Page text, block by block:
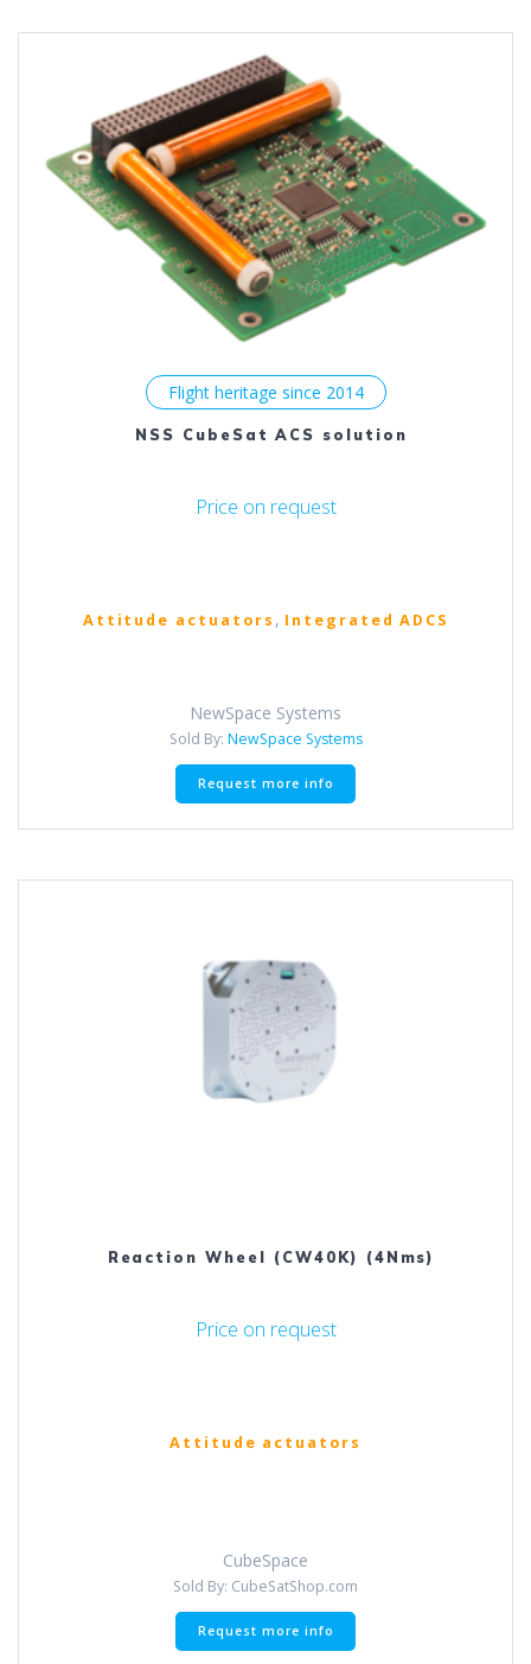
Flight heritage since 2014
NSS CubeSat ACS solution
Price on request
Attitude actuators , Integrated ADCS
NewSpace Systems
Sold By: NewSpace Systems
Request more info
Reaction Wheel (CW40K) (4Nms)
Price on request
Attitude actuators
CubeSpace
Sold By: CubeSatShop.com
Request more info